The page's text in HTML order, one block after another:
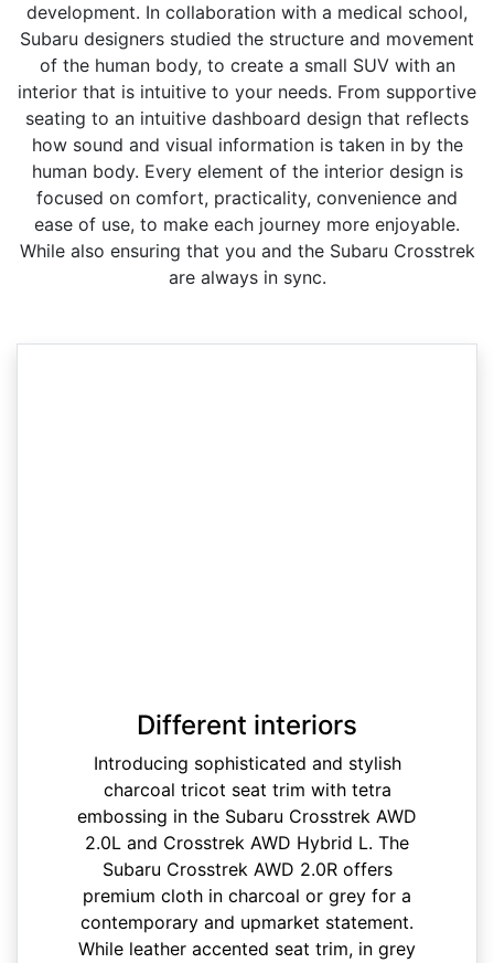
development. In collaboration with a medical school,
Subaru designers studied the structure and movement
of the human body, to create a small SUV with an
interior that is intuitive to your needs. From supportive
seating to an intuitive dashboard design that reflects
how sound and visual information is taken in by the
human body. Every element of the interior design is
focused on comfort, practicality, convenience and
ease of use, to make each journey more enjoyable.
While also ensuring that you and the Subaru Crosstrek
are always in sync.
Different interiors
Introducing sophisticated and stylish
charcoal tricot seat trim with tetra
embossing in the Subaru Crosstrek AWD
2.0L and Crosstrek AWD Hybrid L. The
Subaru Crosstrek AWD 2.0R offers
premium cloth in charcoal or grey for a
contemporary and upmarket statement.
While leather accented seat trim, in grey